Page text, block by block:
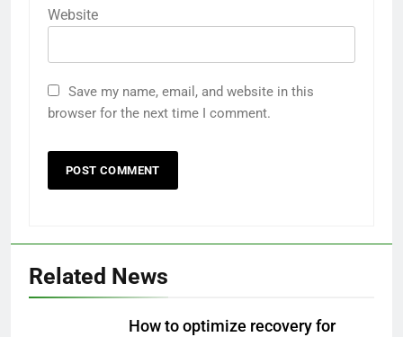
Website
Save my name, email, and website in this
browser for the next time I comment.
Related News
How to optimize recovery for